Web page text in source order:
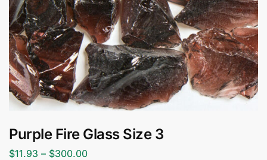
Purple Fire Glass Size 3
$11.93 – $300.00